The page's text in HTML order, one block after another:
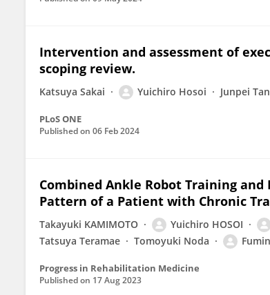
Intervention and assessment of
scoping review.
Katsuya Sakai Yuichiro Hosoi Junpei
PLoS ONE
Published on 06 Feb 2024
Combined Ankle Robot Training
Pattern of a Patient with Chronic
Takayuki KAMIMOTO Yuichiro HOSOI
Tatsuya Teramae
Tomoyuki Noda
Progress in Rehabilitation Medicine
Published on 17 Aug 2023